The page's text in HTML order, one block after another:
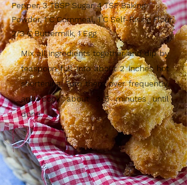
Pepper, 3 TBSP Sugar, 4 TSP Baking
Powder, 1 C Cornmeal, 1 C Self-Rising Flour,
2/3 C Buttermilk, 1 Egg
Mix all ingredients together and dip by
teaspoon full into about 2 inches hot
shortening. Turn them over frequently,
and cook about 3-5 minutes until
done.